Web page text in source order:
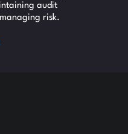
audit
risk.